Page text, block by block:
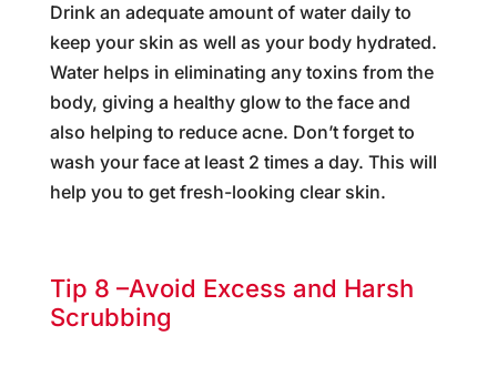
Drink an adequate amount of water daily to
keep your skin as well as your body hydrated.
Water helps in eliminating any toxins from the
body, giving a healthy glow to the face and
also helping to reduce acne. Don’t forget to
wash your face at least 2 times a day. This will
help you to get fresh-looking clear skin.
Tip 8 –Avoid Excess and Harsh
Scrubbing